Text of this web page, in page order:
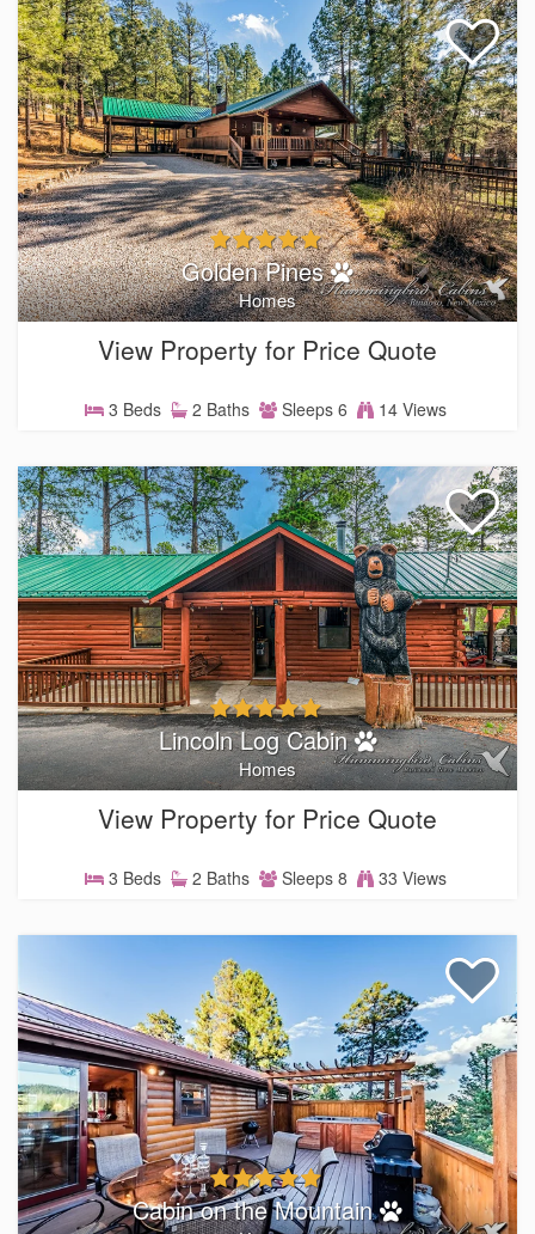
Golden Pines
Homes
View Property for Price Quote
3 Beds 2 Baths Sleeps 6 14 Views
Lincoln Log Cabin
Homes
View Property for Price Quote
3 Beds 2 Baths Sleeps 8 33 Views
Cabin on the Mountain